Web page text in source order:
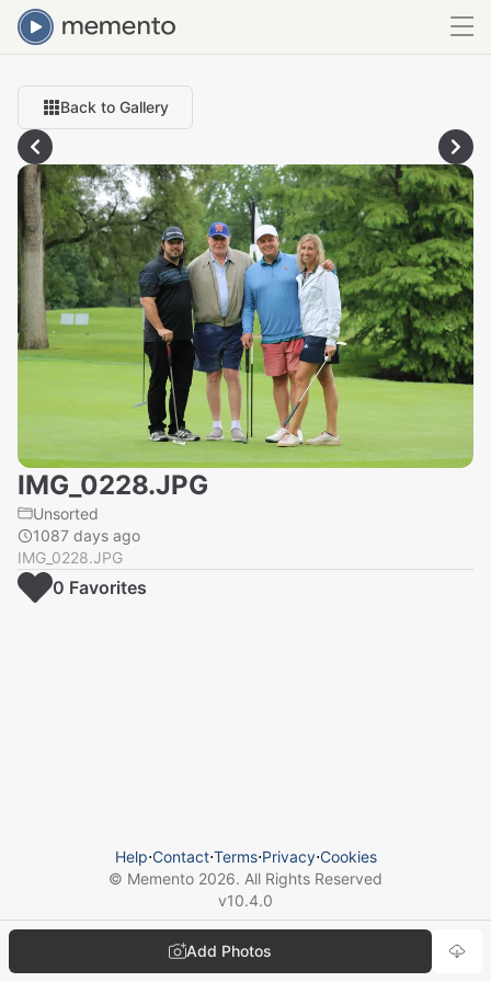
Back to Gallery
IMG_0228.JPG
Unsorted
1087 days ago
IMG_0228.JPG
Add Photos
0 Favorites
Help⋅Contact⋅Terms⋅Privacy⋅Cookies
© Memento 2026. All Rights Reserved
v10.4.0